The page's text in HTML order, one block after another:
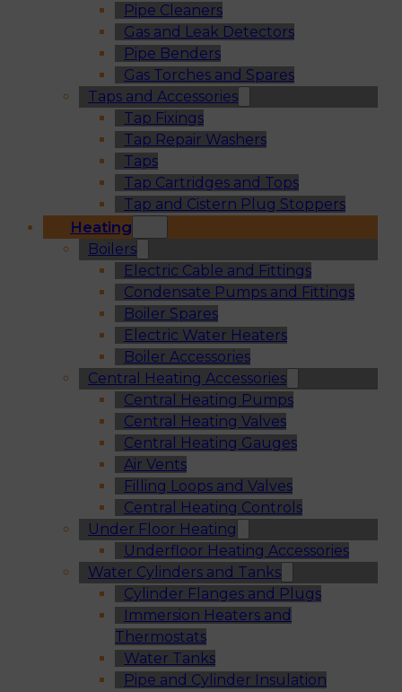
Pipe Cleaners
Gas and Leak Detectors
Pipe Benders
Gas Torches and Spares
Taps and Accessories
Tap Fixings
Tap Repair Washers
Taps
Tap Cartridges and Tops
Tap and Cistern Plug Stoppers
Heating
Boilers
Electric Cable and Fittings
Condensate Pumps and Fittings
Boiler Spares
Electric Water Heaters
Boiler Accessories
Central Heating Accessories
Central Heating Pumps
Central Heating Valves
Central Heating Gauges
Air Vents
Filling Loops and Valves
Central Heating Controls
Under Floor Heating
Underfloor Heating Accessories
Water Cylinders and Tanks
Cylinder Flanges and Plugs
Immersion Heaters and
Thermostats
Water Tanks
Pipe and Cylinder Insulation